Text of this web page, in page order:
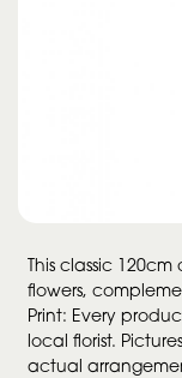
This classic
flowers,
Print: Every
local florist.
actual